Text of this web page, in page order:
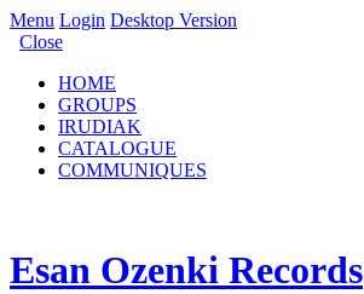
Menu Login Desktop Version
Close
HOME
GROUPS
IRUDIAK
CATALOGUE
COMMUNIQUES
Esan Ozenki Records